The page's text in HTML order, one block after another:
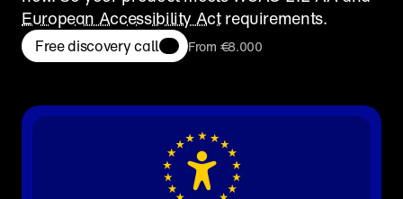
European Accessibility Act requirements.
Free discovery call From €8.000